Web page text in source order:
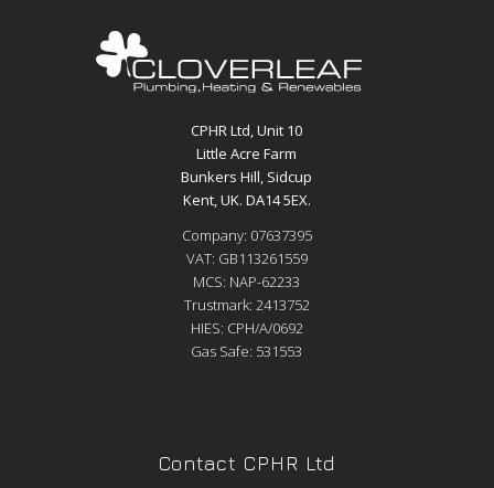
CPHR Ltd, Unit 10
Little Acre Farm
Bunkers Hill, Sidcup
Kent, UK. DA14 5EX.
Company: 07637395
VAT: GB113261559
MCS: NAP-62233
Trustmark: 2413752
HIES: CPH/A/0692
Gas Safe: 531553
Contact CPHR Ltd